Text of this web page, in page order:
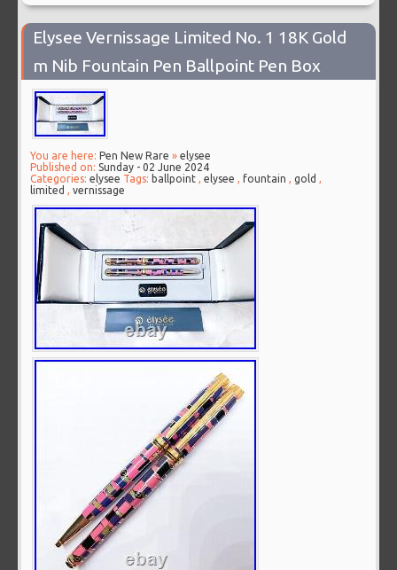
Elysee Vernissage Limited No. 1 18K Gold
m Nib Fountain Pen Ballpoint Pen Box
You are here: Pen New Rare »elysee
Published on:Sunday - 02 June 2024
Categories:elysee Tags: ballpoint ,elysee ,fountain ,gold ,
limited ,vernissage